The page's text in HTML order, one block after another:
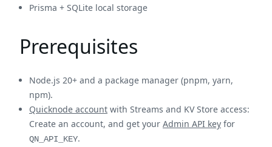
Prisma + SQLite local storage
Prerequisites
Node.js 20+ and a package manager (pnpm, yarn,
npm).
Quicknode account with Streams and KV Store access:
Create an account, and get your Admin API key for
QN_API_KEY.